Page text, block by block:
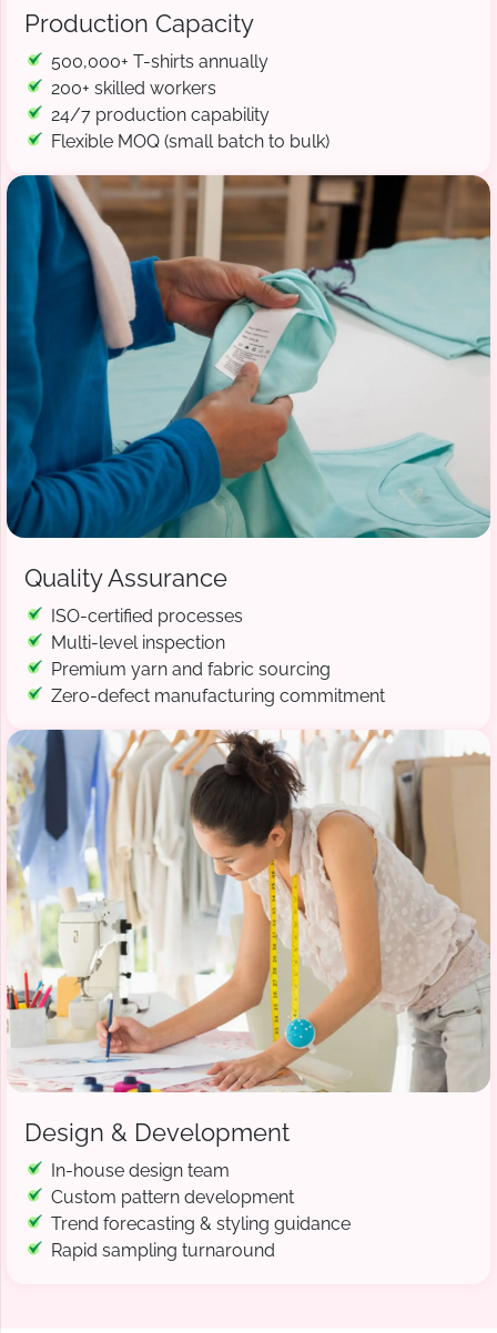
Production Capacity
500,000+ T-shirts annually
200+ skilled workers
24/7 production capability
Flexible MOQ (small batch to bulk)
Quality Assurance
ISO-certified processes
Multi-level inspection
Premium yarn and fabric sourcing
Zero-defect manufacturing commitment
Design & Development
In-house design team
Custom pattern development
Trend forecasting & styling guidance
Rapid sampling turnaround